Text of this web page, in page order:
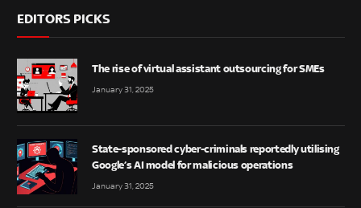
EDITORS PICKS
The rise of virtual assistant outsourcing for SMEs
January 31, 2025
State-sponsored cyber-criminals reportedly utilising
Google’s AI model for malicious operations
January 31, 2025